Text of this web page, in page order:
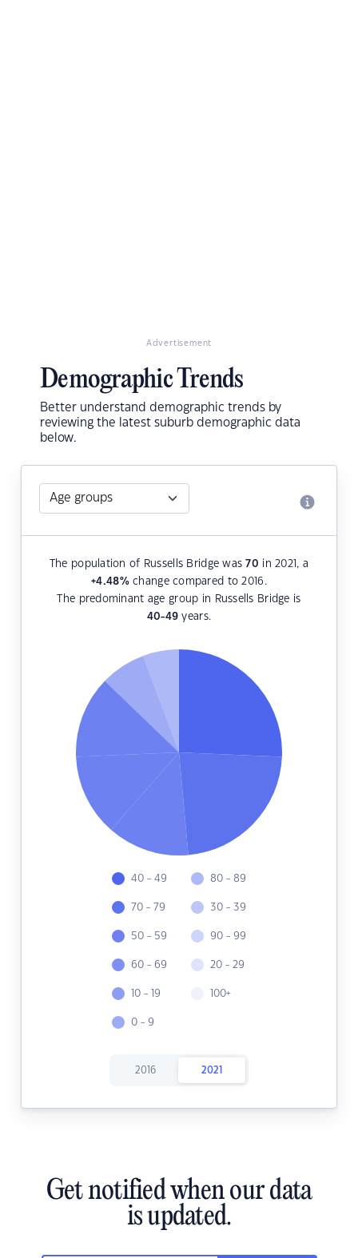
Advertisement
Demographic Trends
Better understand demographic trends by
reviewing the latest suburb demographic data
below.
The population of Russells Bridge was70 in 2021, a
+4.48%change compared to 2016.
The predominant age group in Russells Bridge is
40-49 years.
40 - 49
70 - 79
50 - 59
60 - 69
10 - 19
0 - 9
80 - 89
30 - 39
90 - 99
20 - 29
100+
2016 2021
Get notified when our data
is updated.